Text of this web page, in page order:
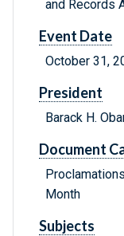
and Records
Event Date
October 31,
President
Barack H.
Document
Month
Subjects